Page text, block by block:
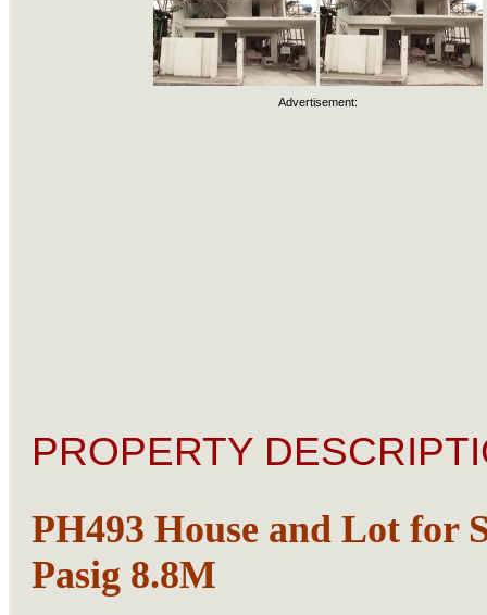
Advertisement:
PROPERTY
PH493 House and Lot for
Pasig 8.8M